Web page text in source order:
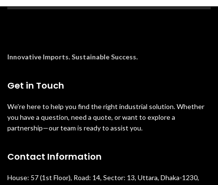
Innovative Imports. Sustainable Success.
Get in Touch
We're here to help you find the right industrial solution. Whether
you have a question, need a quote, or want to explore a
partnership—our team is ready to assist you.
Contact Information
House: 57 (1st Floor), Road: 14, Sector: 13, Uttara, Dhaka-1230,